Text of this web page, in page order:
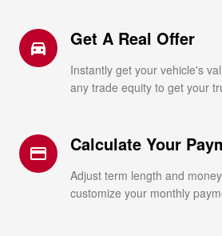
directions_car_filled Get A Real Offer
Instantly get your vehicle's
any trade equity to get your
credit_card Calculate Your
Adjust term length and
customize your monthly